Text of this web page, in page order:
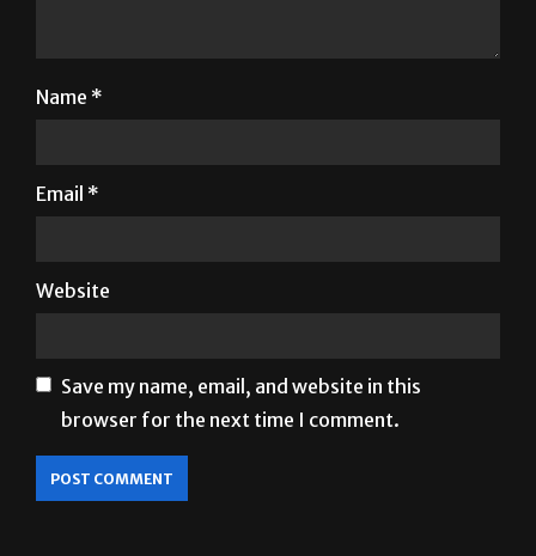
Name *
Email *
Website
Save my name, email, and website in this
browser for the next time I comment.